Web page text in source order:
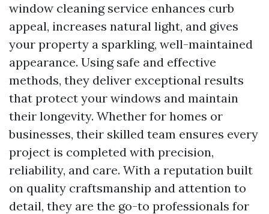
window cleaning service enhances curb
appeal, increases natural light, and gives
your property a sparkling, well-maintained
appearance. Using safe and effective
methods, they deliver exceptional results
that protect your windows and maintain
their longevity. Whether for homes or
businesses, their skilled team ensures every
project is completed with precision,
reliability, and care. With a reputation built
on quality craftsmanship and attention to
detail, they are the go-to professionals for